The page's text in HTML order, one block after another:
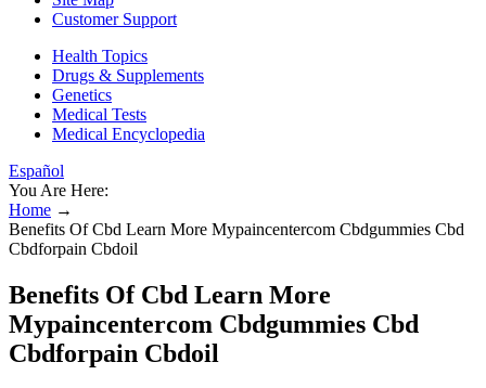
Customer Support
Health Topics
Drugs & Supplements
Genetics
Medical Tests
Medical Encyclopedia
Español
You Are Here:
Home →
Benefits Of Cbd Learn More Mypaincentercom Cbdgummies Cbd
Cbdforpain Cbdoil
Benefits Of Cbd Learn More
Mypaincentercom Cbdgummies Cbd
Cbdforpain Cbdoil